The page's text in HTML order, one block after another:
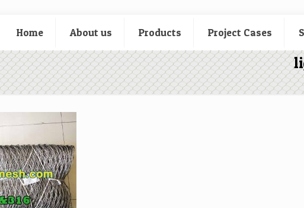
Home About us Products Project Cases